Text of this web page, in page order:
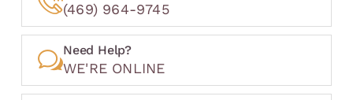
(469) 964-9745
Need Help?
WE'RE ONLINE